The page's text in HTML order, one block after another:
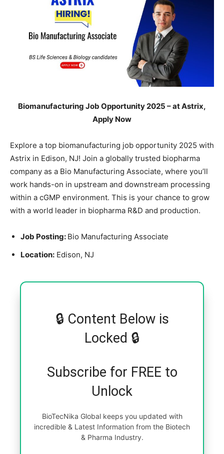
Biomanufacturing Job Opportunity 2025 – at Astrix,
Apply Now
Explore a top biomanufacturing job opportunity 2025 with
Astrix in Edison, NJ! Join a globally trusted biopharma
company as a Bio Manufacturing Associate, where you’ll
work hands-on in upstream and downstream processing
within a cGMP environment. This is your chance to grow
with a world leader in biopharma R&D and production.
Job Posting: Bio Manufacturing Associate
Location: Edison, NJ
🔒 Content Below is
Locked 🔒
Subscribe for FREE to
Unlock
BioTecNika Global keeps you updated with
incredible & Latest Information from the Biotech
& Pharma Industry.